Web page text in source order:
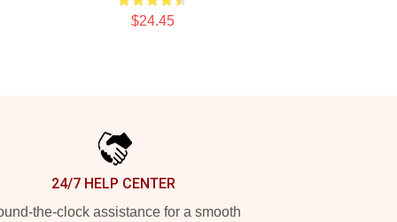
$24.45
24/7 HELP CENTER
the-clock assistance for a smooth